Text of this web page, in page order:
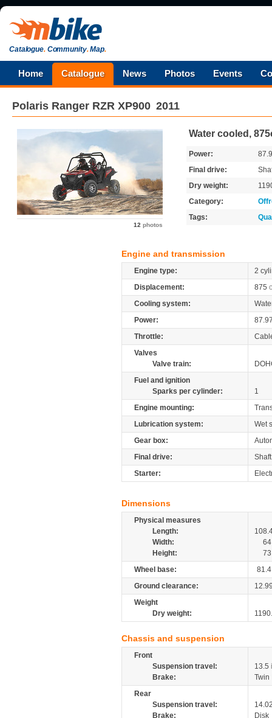
Catalogue.Community.Map.
Home Catalogue News Photos Events
Polaris Ranger RZR XP900 2011
12 photos
Water cooled,
Power:
Final drive:
Dry weight:
Category:
Tags:
Engine and transmission
Engine type:
2
Displacement:
875
Cooling system:
Power:
Throttle:
Valves
Valve train:
Fuel and ignition
Sparks per cylinder:
1
Engine mounting:
Lubrication system:
Wet
Gear box:
Final drive:
Shaft
Starter:
Dimensions
Physical measures
Length:
Width:
64
Height:
73
Wheel base:
81.4
Ground clearance:
Weight
Dry weight:
Chassis and suspension
Front
Suspension travel:
13.5
Brake:
Twin
Rear
Suspension travel:
Brake:
Disk